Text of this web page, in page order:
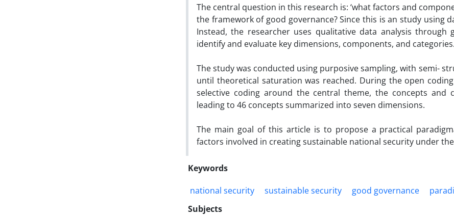
The central question in this research is: ‘what factors and
the framework of good governance? Since this is an study using
Instead, the researcher uses qualitative data analysis through
identify and evaluate key dimensions, components, and categories.
The study was conducted using purposive sampling, with semi-
until theoretical saturation was reached. During the open
selective coding around the central theme, the concepts and
leading to 46 concepts summarized into seven dimensions.
The main goal of this article is to propose a practical
factors involved in creating sustainable national security under
Keywords
national security
sustainable security good governance
Subjects